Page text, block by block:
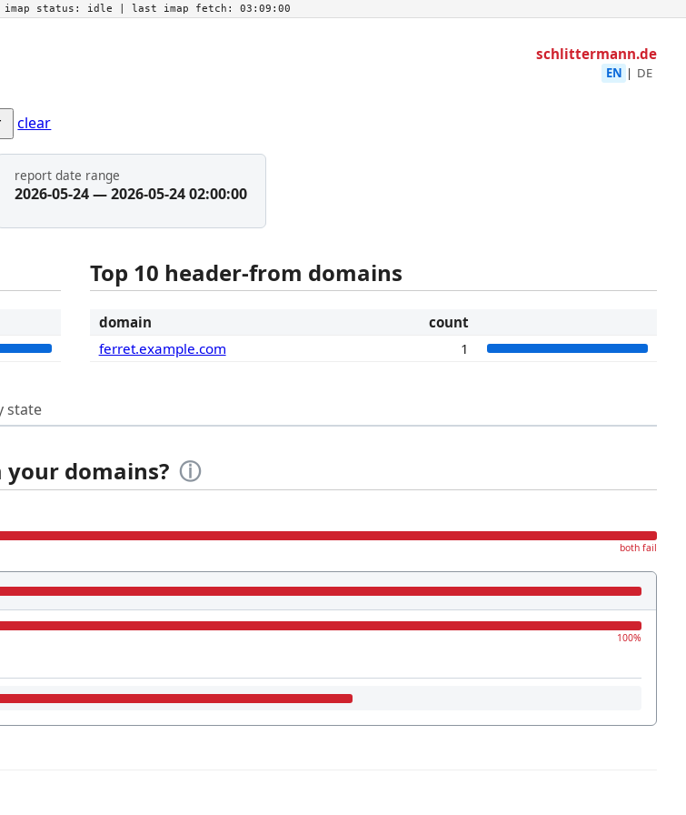
imap status: idle | last imap fetch: 03:09:00
schlittermann.de
EN | DE
clear
report date range
2026-05-24 — 2026-05-24 02:00:00
Top 10 header-from domains
domain
count
ferret.example.com
1
state
domains? ⓘ
both fail
100%